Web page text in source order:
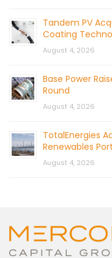
Tandem PV
Coating
August 4, 2026
Base Power
Round
August 4, 2026
TotalEnergies
Renewables
August 4, 2026